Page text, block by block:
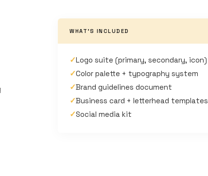
WHAT'S INCLUDED
✓Logo suite (primary, secondary, icon)
✓Color palette + typography system
✓Brand guidelines document
✓Business card + letterhead templates
✓Social media kit